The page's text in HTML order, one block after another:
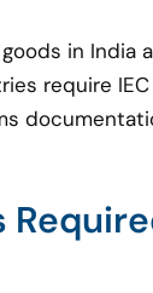
in India
require